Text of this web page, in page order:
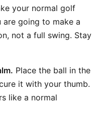
your normal golf
going to make a
not a full swing. Stay
Place the ball in the
it with your thumb.
like a normal